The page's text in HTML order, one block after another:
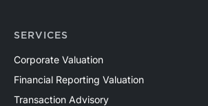
SERVICES
Corporate Valuation
Financial Reporting Valuation
Transaction Advisory